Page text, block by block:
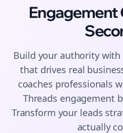
Engagement
Build your authority with
that drives real
coaches professionals
Threads engagement
Transform your leads
actually